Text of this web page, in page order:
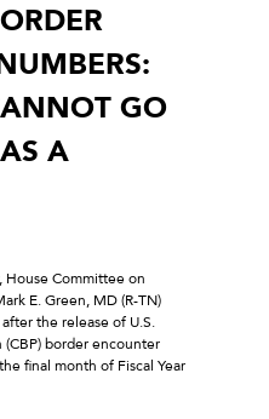
GO
A
House Committee on
E. Green, MD (R-TN)
the release of U.S.
border encounter
final month of Fiscal Year